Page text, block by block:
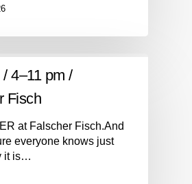
4–11 pm /
Fisch
at Falscher Fisch.And
everyone knows just
it is…